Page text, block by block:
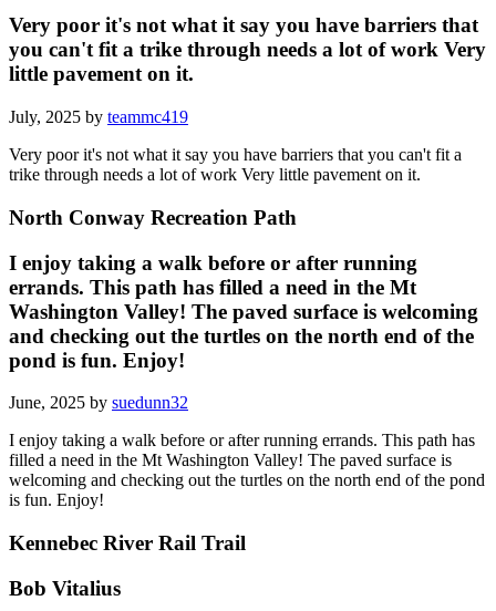
Very poor it's not what it say you have barriers that
you can't fit a trike through needs a lot of work Very
little pavement on it.
July, 2025 by teammc419
Very poor it's not what it say you have barriers that you can't fit a
trike through needs a lot of work Very little pavement on it.
North Conway Recreation Path
I enjoy taking a walk before or after running
errands. This path has filled a need in the Mt
Washington Valley! The paved surface is welcoming
and checking out the turtles on the north end of the
pond is fun. Enjoy!
June, 2025 by suedunn32
I enjoy taking a walk before or after running errands. This path has
filled a need in the Mt Washington Valley! The paved surface is
welcoming and checking out the turtles on the north end of the pond
is fun. Enjoy!
Kennebec River Rail Trail
Bob Vitalius